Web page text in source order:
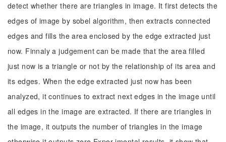
detect whether there are triangles in image. It first detects the
edges of image by sobel algorithm, then extracts connected
edges and fills the area enclosed by the edge extracted just
now. Finnaly a judgement can be made that the area filled
just now is a triangle or not by the relationship of its area and
its edges. When the edge extracted just now has been
analyzed, it continues to extract next edges in the image until
all edges in the image are extracted. If there are triangles in
the image, it outputs the number of triangles in the image